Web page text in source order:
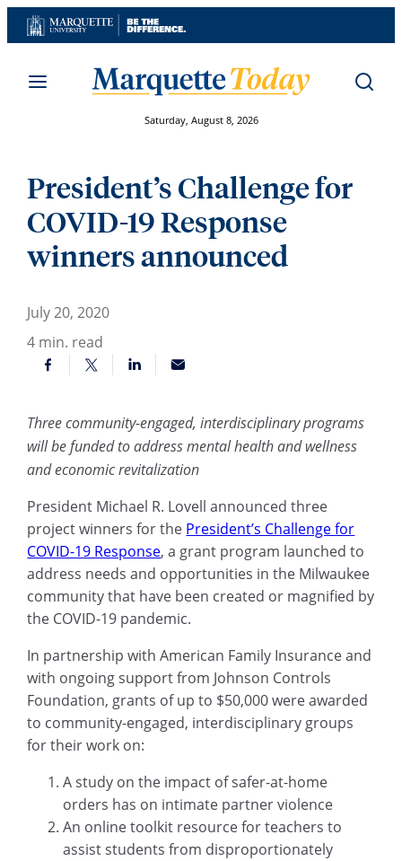
Skip
to
Saturday, August 8, 2026
President’s Challenge for
COVID-19 Response
winners announced
July 20, 2020
4 min. read
Three community-engaged, interdisciplinary programs
will be funded to address mental health and wellness
and economic revitalization
President Michael R. Lovell announced three
project winners for the President’s Challenge for
COVID-19 Response, a grant program launched to
address needs and opportunities in the Milwaukee
community that have been created or magnified by
the COVID-19 pandemic.
In partnership with American Family Insurance and
with ongoing support from Johnson Controls
Foundation, grants of up to $50,000 were awarded
to community-engaged, interdisciplinary groups
for their work on:
A study on the impact of safer-at-home
orders has on intimate partner violence
An online toolkit resource for teachers to
assist students from disproportionately